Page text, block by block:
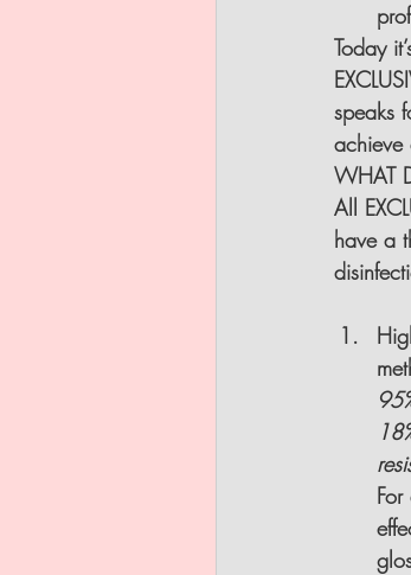
Today
speaks
achieve
WHAT
All
have a